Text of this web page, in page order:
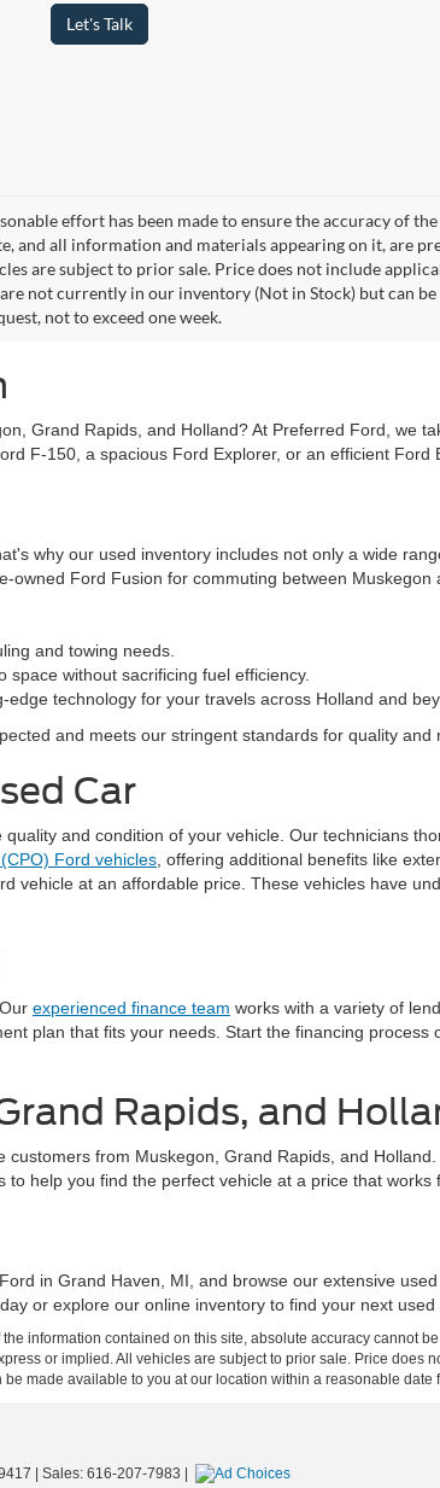
Let's Talk
effort has been made to ensure the accuracy of
and all information and materials appearing on it, are
are subject to prior sale. Price does not include
not currently in our inventory (Not in Stock) but can
not to exceed one week.
Grand Rapids, and Holland? At Preferred Ford, we
F-150, a spacious Ford Explorer, or an efficient
why our used inventory includes not only a wide
Ford Fusion for commuting between
and towing needs.
without sacrificing fuel efficiency.
technology for your travels across Holland and
and meets our stringent standards for quality and
Car
and condition of your vehicle. Our technicians
Ford vehicles , offering additional benefits like
vehicle at an affordable price. These vehicles have
experienced finance team works with a variety of
plan that fits your needs. Start the financing
Rapids, and
from Muskegon, Grand Rapids, and
help you find the perfect vehicle at a price that works
in Grand Haven, MI, and browse our extensive
or explore our online inventory to find your next used
information contained on this site, absolute accuracy cannot
or implied. All vehicles are subject to prior sale. Price does
made available to you at our location within a reasonable
| Sales: 616-207-7983